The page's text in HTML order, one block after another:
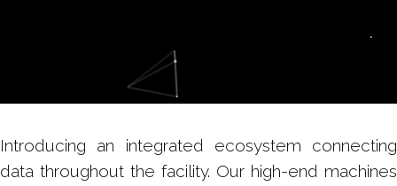
Introducing an integrated ecosystem connecting
data throughout the facility. Our high-end machines